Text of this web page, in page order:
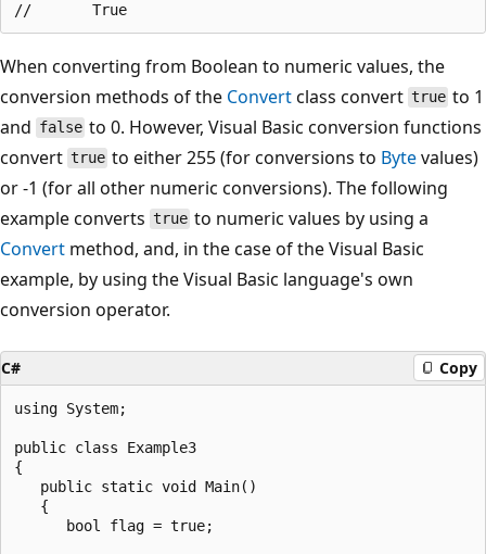
When converting from Boolean to numeric values, the
conversion methods of the Convertclass convert true to 1
and false to 0. However, Visual Basic conversion functions
convert true to either 255 (for conversions to Bytevalues)
or -1 (for all other numeric conversions). The following
example converts true to numeric values by using a
Convert method, and, in the case of the Visual Basic
example, by using the Visual Basic language's own
conversion operator.
C# Copy
using System;
public class Example3
{
   public static void Main()
   {
      bool flag = true;